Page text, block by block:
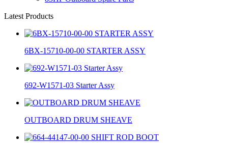
Latest Products
6BX-15710-00-00 STARTER ASSY
692-W1571-03 Starter Assy
OUTBOARD DRUM SHEAVE